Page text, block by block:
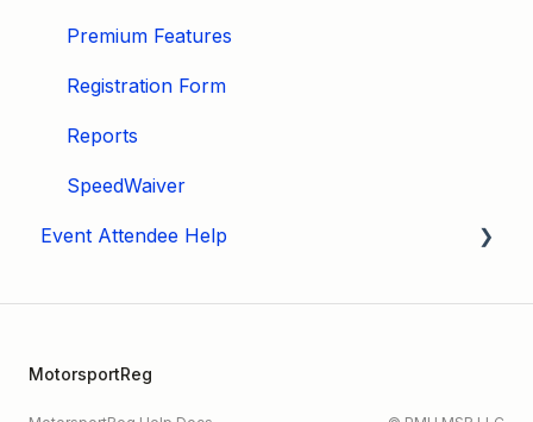
Premium Features
Registration Form
Reports
SpeedWaiver
Event Attendee Help
SpeedWaiver
MotorsportReg